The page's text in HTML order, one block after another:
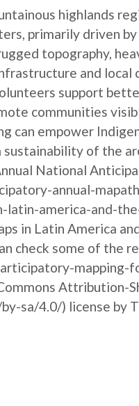
highlands
primarily driven
topography,
and local
support
communities
can empower
of the
National
annual-
america-and-
in Latin America
check some of the
mapping-
Attribution-
sa/4.0/) license by